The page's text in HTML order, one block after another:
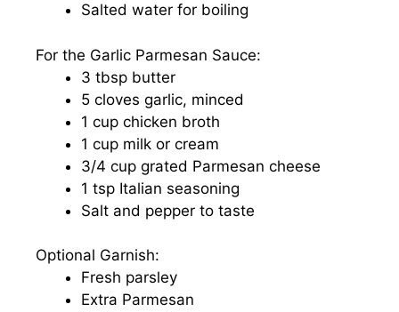
Salted water for boiling
For the Garlic Parmesan Sauce:
3 tbsp butter
5 cloves garlic, minced
1 cup chicken broth
1 cup milk or cream
3/4 cup grated Parmesan cheese
1 tsp Italian seasoning
Salt and pepper to taste
Optional Garnish:
Fresh parsley
Extra Parmesan